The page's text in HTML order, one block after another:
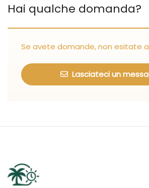
Hai qualche domanda?
Se avete domande, non esitate
Lasciateci un